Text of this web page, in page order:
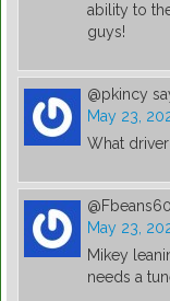
ability to
guys!
@pkincy
May 23,
What
May 23,
Mikey
needs a